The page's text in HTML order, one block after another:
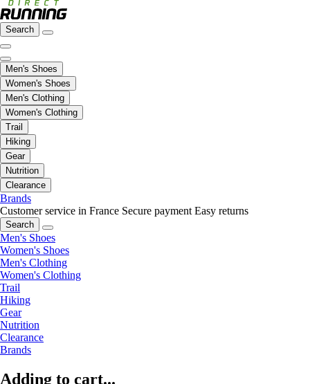
Search
Men's Shoes
Women's Shoes
Men's Clothing
Women's Clothing
Trail
Hiking
Gear
Nutrition
Clearance
Brands
Customer service in France Secure payment Easy returns
Search
Men's Shoes
Women's Shoes
Men's Clothing
Women's Clothing
Trail
Hiking
Gear
Nutrition
Clearance
Brands
Adding to cart...